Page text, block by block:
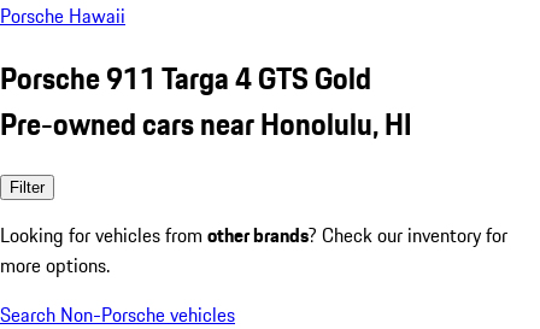
Porsche Hawaii
Porsche 911 Targa 4 GTS Gold
Pre-owned cars near Honolulu, HI
Filter
Looking for vehicles from other brands? Check our inventory for
more options.
Search Non-Porsche vehicles